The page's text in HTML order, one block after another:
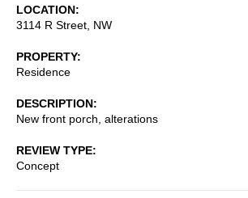
LOCATION
3114 R Street, NW
PROPERTY
Residence
DESCRIPTION
New front porch, alterations
REVIEW TYPE
Concept